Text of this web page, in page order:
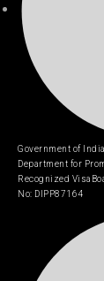
Government of
Department for
Recognized
No: DIPP87164